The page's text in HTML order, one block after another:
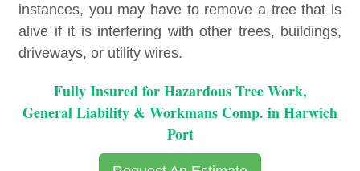
instances, you may have to remove a tree that is
alive if it is interfering with other trees, buildings,
driveways, or utility wires.
Fully Insured for Hazardous Tree Work,
General Liability & Workmans Comp. in Harwich
Port